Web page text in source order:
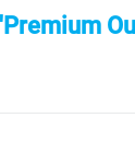
'Premium